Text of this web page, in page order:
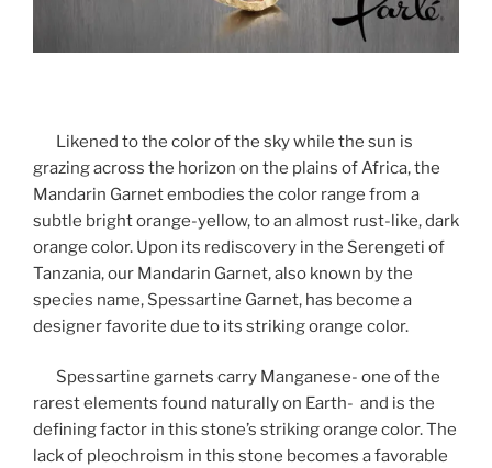
Likened to the color of the sky while the sun is
grazing across the horizon on the plains of Africa, the
Mandarin Garnet embodies the color range from a
subtle bright orange-yellow, to an almost rust-like, dark
orange color. Upon its rediscovery in the Serengeti of
Tanzania, our Mandarin Garnet, also known by the
species name, Spessartine Garnet, has become a
designer favorite due to its striking orange color.
Spessartine garnets carry Manganese- one of the
rarest elements found naturally on Earth- and is the
defining factor in this stone’s striking orange color. The
lack of pleochroism in this stone becomes a favorable